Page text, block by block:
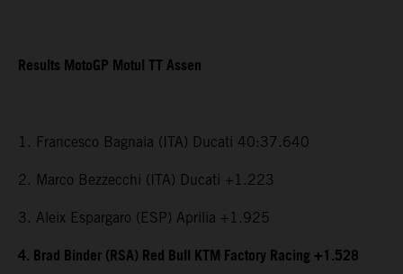
Results MotoGP Motul TT Assen
1. Francesco Bagnaia (ITA) Ducati 40:37.640
2. Marco Bezzecchi (ITA) Ducati +1.223
3. Aleix Espargaro (ESP) Aprilia +1.925
4. Brad Binder (RSA) Red Bull KTM Factory Racing +1.528